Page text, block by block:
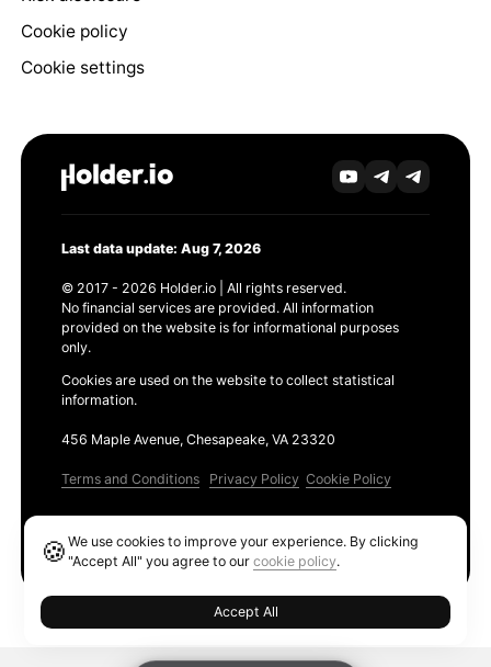
Cookie policy
Cookie settings
Last data update: Aug 7, 2026
© 2017 - 2026 Holder.io | All rights reserved.
No financial services are provided. All information
provided on the website is for informational purposes
only.
Cookies are used on the website to collect statistical
information.
456 Maple Avenue, Chesapeake, VA 23320
Terms and Conditions Privacy Policy Cookie Policy
🍪We use cookies to improve your experience. By clicking
"Accept All" you agree to ourcookie policy.
Accept All
Ethereum GAS Tracker